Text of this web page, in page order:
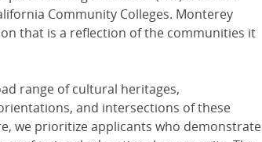
Community Colleges. Monterey
that is a reflection of the communities it
range of cultural heritages,
and intersections of these
we prioritize applicants who demonstrate